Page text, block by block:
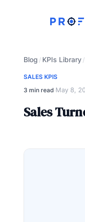
Blog / KPIs Library/
SALES KPIS
3 min read·May 8,
Sales